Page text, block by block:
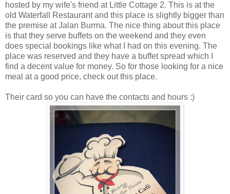
hosted by my wife's friend at Little Cottage 2. This is at the
old Waterfall Restaurant and this place is slightly bigger than
the premise at Jalan Burma. The nice thing about this place
is that they serve buffets on the weekend and they even
does special bookings like what I had on this evening. The
place was reserved and they have a buffet spread which I
find a decent value for money. So for those looking for a nice
meal at a good price, check out this place.
Their card so you can have the contacts and hours :)